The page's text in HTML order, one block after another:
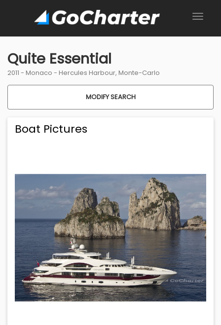
Quite Essential
2011 - Monaco - Hercules Harbour, Monte-Carlo
MODIFY SEARCH
Boat Pictures